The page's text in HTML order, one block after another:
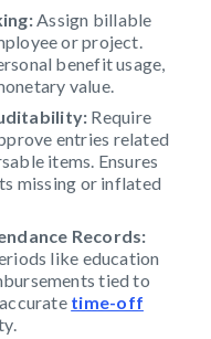
Assign billable
or project.
benefit usage,
value.
Require
entries related
items. Ensures
missing or inflated
Records:
like education
tied to
time-off